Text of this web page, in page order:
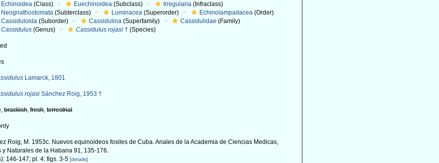
Echinoidea (Class) Euechinoidea (Subclass) Irregularia (Infraclass)
Neognathostomata (Subterclass) Luminacea (Superorder) Echinolampadacea (Order)
Cassiduloida (Suborder) Cassidulina (Superfamily) Cassidulidae (Family)
Cassidulus (Genus) Cassidulus rojasi † (Species)
Lamarck, 1801
rojasi Sánchez Roig, 1953 †
brackish,fresh,terrestrial
Roig, M. 1953c. Nuevos equinoideos fosiles de Cuba. Anales de la Academia de Ciencias Medicas,
y Naturales de la Habana 91, 135-176.
146-147; pl. 4: figs. 3-5[details]